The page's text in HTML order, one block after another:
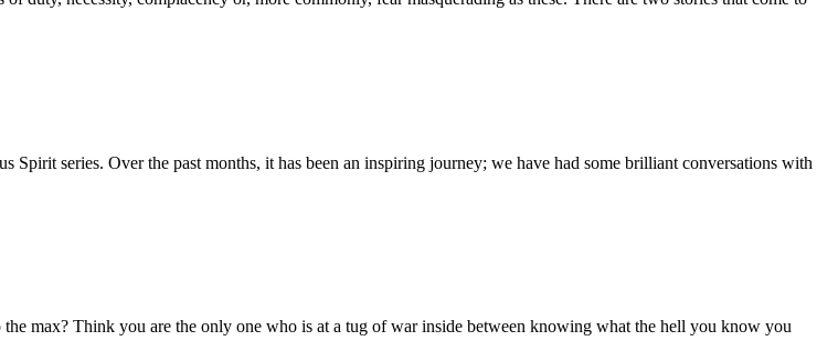
Spirit series. Over the past months, it has been an inspiring journey; we have had some brilliant conversations with
Think you are the only one who is at a tug of war inside between knowing what the hell you know you